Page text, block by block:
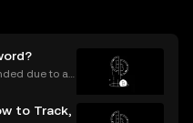
due to a l
to si
reme
to Track,